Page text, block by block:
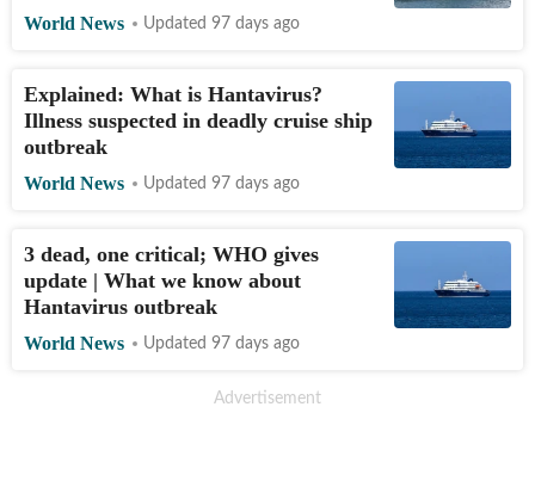
World News Updated 97 days ago
Explained: What is Hantavirus?
Illness suspected in deadly cruise ship
outbreak
World News Updated 97 days ago
3 dead, one critical; WHO gives
update | What we know about
Hantavirus outbreak
World News Updated 97 days ago